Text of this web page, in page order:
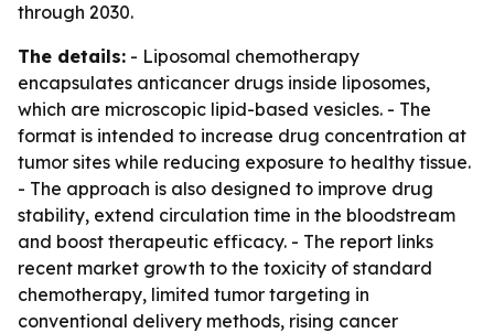
through 2030.
The details: - Liposomal chemotherapy
encapsulates anticancer drugs inside liposomes,
which are microscopic lipid-based vesicles. - The
format is intended to increase drug concentration at
tumor sites while reducing exposure to healthy tissue.
- The approach is also designed to improve drug
stability, extend circulation time in the bloodstream
and boost therapeutic efficacy. - The report links
recent market growth to the toxicity of standard
chemotherapy, limited tumor targeting in
conventional delivery methods, rising cancer